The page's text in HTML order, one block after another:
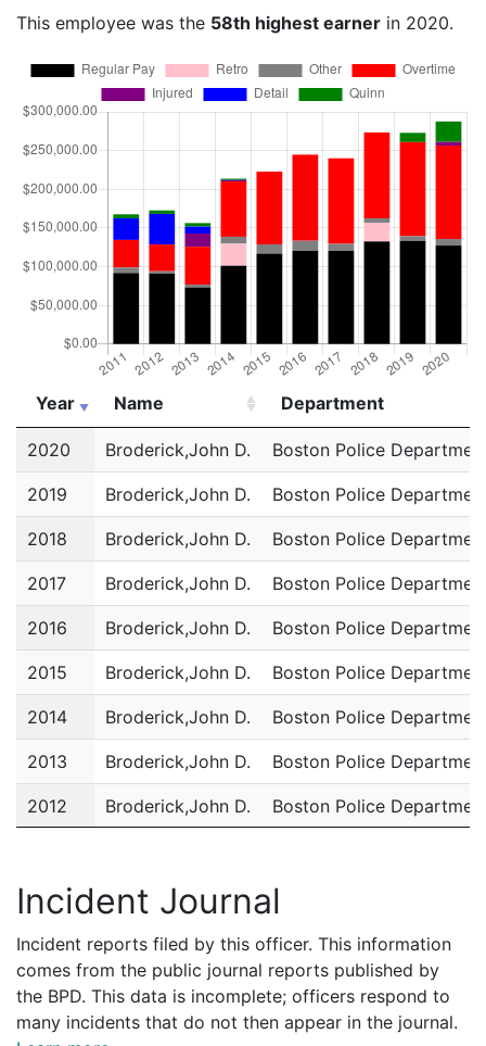
This employee was the 58th highest earner in 2020.
Year Name
Department
Year
Name Department
2020 Broderick,John D. Boston Police
2019 Broderick,John D. Boston Police
2018 Broderick,John D. Boston Police
2017 Broderick,John D. Boston Police
2016 Broderick,John D. Boston Police
2015 Broderick,John D. Boston Police
2014 Broderick,John D. Boston Police
2013 Broderick,John D. Boston Police
2012 Broderick,John D. Boston Police
Incident Journal
Incident reports filed by this officer. This information
comes from the public journal reports published by
the BPD. This data is incomplete; officers respond to
many incidents that do not then appear in the journal.